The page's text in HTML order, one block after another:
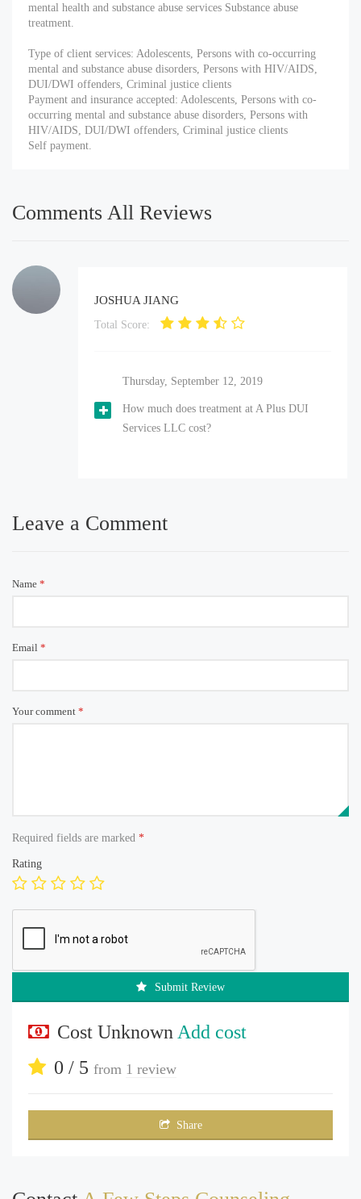
mental health and substance abuse services Substance abuse
treatment.
Type of client services: Adolescents, Persons with co-occurring
mental and substance abuse disorders, Persons with HIV/AIDS,
DUI/DWI offenders, Criminal justice clients
Payment and insurance accepted: Adolescents, Persons with co-
occurring mental and substance abuse disorders, Persons with
HIV/AIDS, DUI/DWI offenders, Criminal justice clients
Self payment.
Comments All Reviews
JOSHUA JIANG
Total Score:
Thursday, September 12, 2019
How much does treatment at A Plus DUI
Services LLC cost?
Leave a Comment
Name *
Email *
Your comment *
Required fields are marked *
Rating
Submit Review
Cost Unknown Add cost
0 / 5 from 1 review
Share